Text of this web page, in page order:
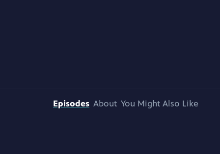
Episodes About You Might Also Like